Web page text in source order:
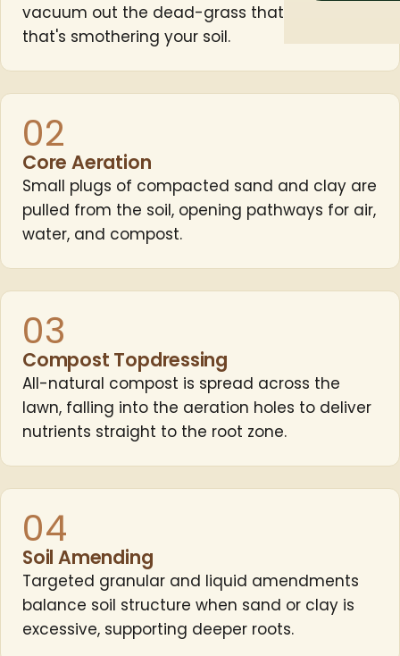
vacuum out the dead-grass thatch layer
that's smothering your soil.
02
Core Aeration
Small plugs of compacted sand and clay are
pulled from the soil, opening pathways for air,
water, and compost.
03
Compost Topdressing
All-natural compost is spread across the
lawn, falling into the aeration holes to deliver
nutrients straight to the root zone.
04
Soil Amending
Targeted granular and liquid amendments
balance soil structure when sand or clay is
excessive, supporting deeper roots.